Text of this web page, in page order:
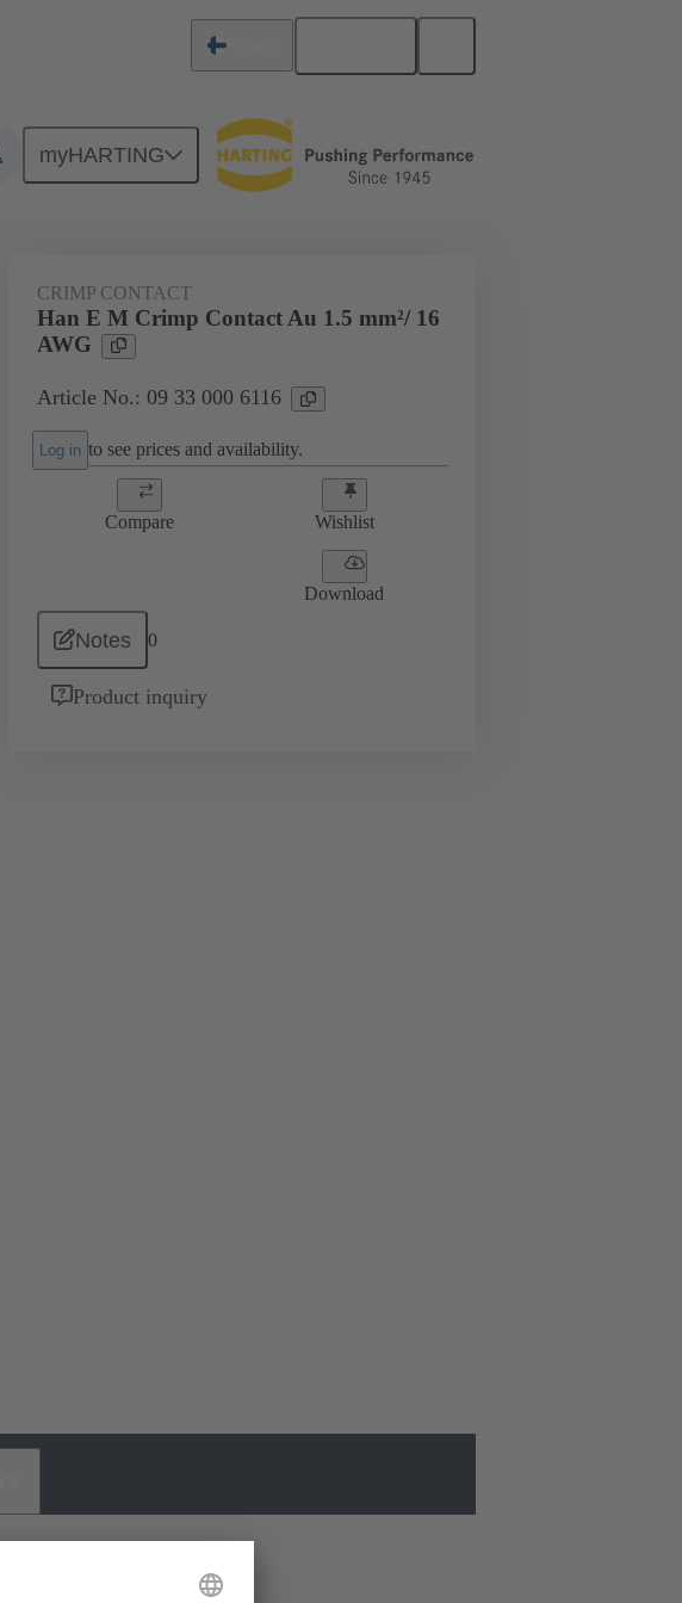
myHARTING
Electrical 09 33 000 6116
CRIMP CONTACT
Han E M Crimp Contact Au 1.5 mm²/ 16
AWG
Article No.: 09 33 000 6116
Log in to see prices and availability.
Compare Wishlist
Download
Notes 0
Product inquiry